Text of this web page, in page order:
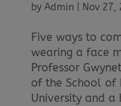
by Admin Nov 27,
Five ways to
wearing a face
Professor
of the School of
University and a